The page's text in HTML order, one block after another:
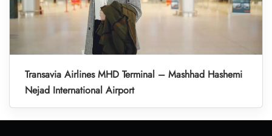
Transavia Airlines MHD Terminal – Mashhad Hashemi
Nejad International Airport